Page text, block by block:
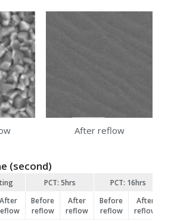
After reflow
(second)
PCT: 5hrs
PCT: 16hrs
After
Before
reflow
After
reflow
Before
reflow
After
reflow